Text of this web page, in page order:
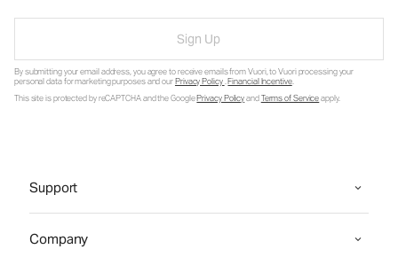
Sign Up
By submitting your email address, you agree to receive emails from Vuori, to Vuori processing your
personal data for marketing purposes and ourPrivacy Policy.Financial Incentive.
This site is protected by reCAPTCHA and the GooglePrivacy PolicyandTerms of Serviceapply.
Support
Company